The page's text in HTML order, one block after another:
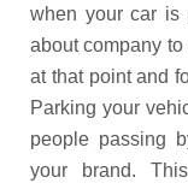
when your car is
about company
at that point and
Parking your
people passing
your brand.